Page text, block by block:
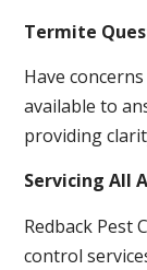
Termite
Have
available to
providing
Servicing All
Redback Pest
control